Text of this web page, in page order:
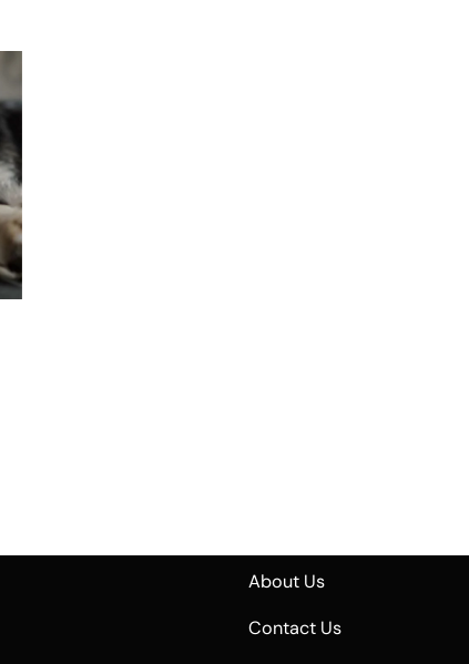
About Us
Contact Us